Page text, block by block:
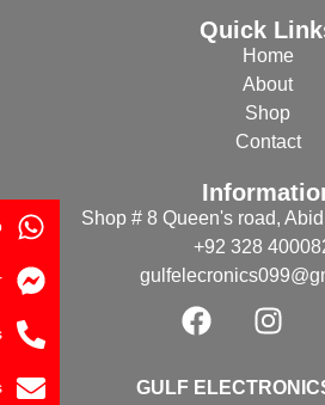
Quick
Home
About
Shop
Contact
Shop # 8 Queen's road,
+92 328
GULF